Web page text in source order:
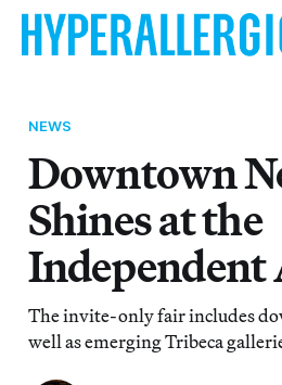
NEWS
Downtown
Shines at the
Independent
The invite-only fair includes
well as emerging Tribeca